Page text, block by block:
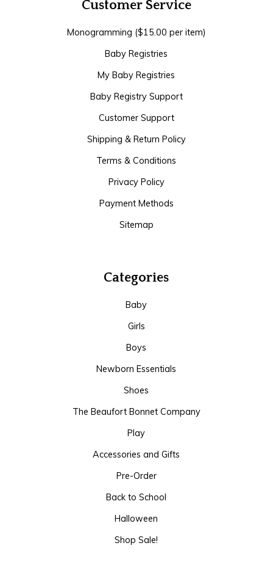
Customer Service
Monogramming ($15.00 per item)
Baby Registries
My Baby Registries
Baby Registry Support
Customer Support
Shipping & Return Policy
Terms & Conditions
Privacy Policy
Payment Methods
Sitemap
Categories
Baby
Girls
Boys
Newborn Essentials
Shoes
The Beaufort Bonnet Company
Play
Accessories and Gifts
Pre-Order
Back to School
Halloween
Shop Sale!